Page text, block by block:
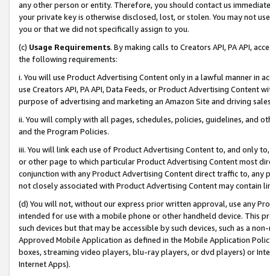
any other person or entity. Therefore, you should contact us
your private key is otherwise disclosed, lost, or stolen. You may not
you or that we did not specifically assign to you.
(c) Usage Requirements. By making calls to Creators API, PA API,
the following requirements:
i. You will use Product Advertising Content only in a lawful manner in
use Creators API, PA API, Data Feeds, or Product Advertising
purpose of advertising and marketing an Amazon Site and driving
ii. You will comply with all pages, schedules, policies, guidelines, and
and the Program Policies.
iii. You will link each use of Product Advertising Content to, and only
or other page to which particular Product Advertising Content most
conjunction with any Product Advertising Content direct traffic to,
not closely associated with Product Advertising Content may contain
(d) You will not, without our express prior written approval, use any
intended for use with a mobile phone or other handheld device. This
such devices but that may be accessible by such devices, such as a
Approved Mobile Application as defined in the Mobile Application
boxes, streaming video players, blu-ray players, or dvd players) or
Internet Apps).